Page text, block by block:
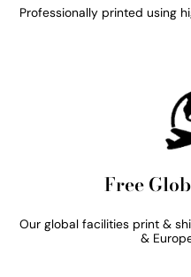
Professionally printed using
Free
Our global facilities print &
&